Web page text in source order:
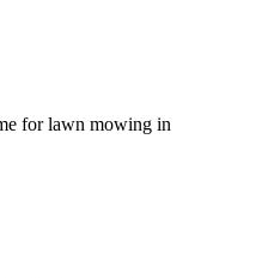
for lawn mowing in